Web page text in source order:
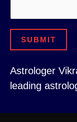
a
SUBMIT
Astrologer
leading